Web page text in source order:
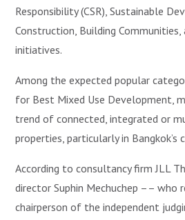
Responsibility (CSR), Sustainable
Construction, Building
initiatives.
Among the expected popular
for Best Mixed Use Development,
trend of connected, integrated or
properties, particularly in Bangkok’s
According to consultancy firm JLL
director Suphin Mechuchep –– who
chairperson of the independent